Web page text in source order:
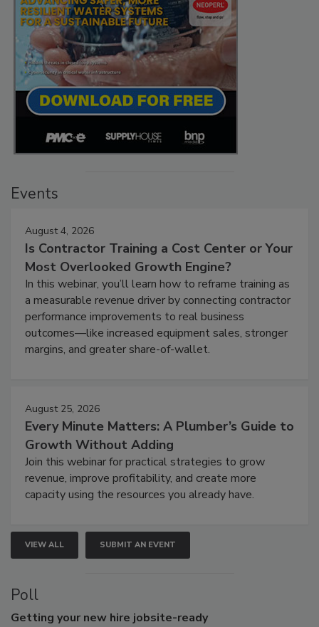
Events
August 4, 2026
Is Contractor Training a Cost Center or Your
Most Overlooked Growth Engine?
In this webinar, you’ll learn how to reframe training as
a measurable revenue driver by connecting contractor
performance improvements to real business
outcomes—like increased equipment sales, stronger
margins, and greater share-of-wallet.
August 25, 2026
Every Minute Matters: A Plumber’s Guide to
Growth Without Adding
Join this webinar for practical strategies to grow
revenue, improve profitability, and create more
capacity using the resources you already have.
VIEW ALL SUBMIT AN EVENT
Poll
Getting your new hire jobsite-ready